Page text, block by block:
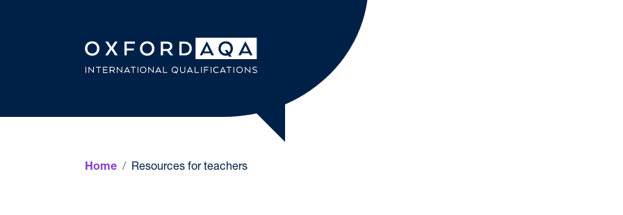
OxfordAQA International Qualifications
Home Resources for teachers